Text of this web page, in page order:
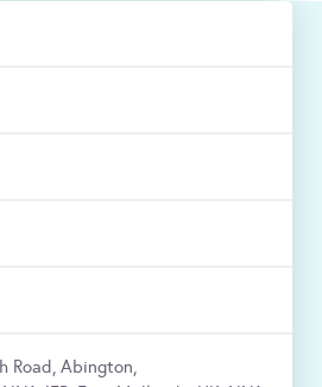
Road, Abington,